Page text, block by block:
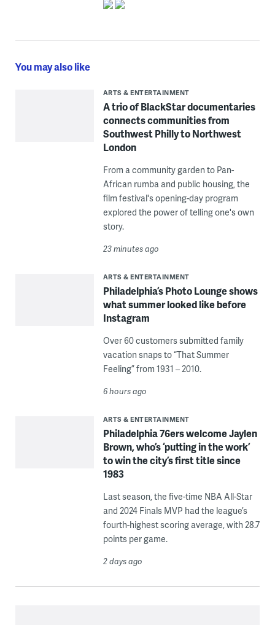
You may also like
ARTS & ENTERTAINMENT
A trio of BlackStar documentaries
connects communities from
Southwest Philly to Northwest
London
From a community garden to Pan-
African rumba and public housing, the
film festival's opening-day program
explored the power of telling one's own
story.
23 minutes ago
ARTS & ENTERTAINMENT
Philadelphia’s Photo Lounge shows
what summer looked like before
Instagram
Over 60 customers submitted family
vacation snaps to “That Summer
Feeling” from 1931 – 2010.
6 hours ago
ARTS & ENTERTAINMENT
Philadelphia 76ers welcome Jaylen
Brown, who’s ‘putting in the work’
to win the city’s first title since
1983
Last season, the five-time NBA All-Star
and 2024 Finals MVP had the league’s
fourth-highest scoring average, with 28.7
points per game.
2 days ago